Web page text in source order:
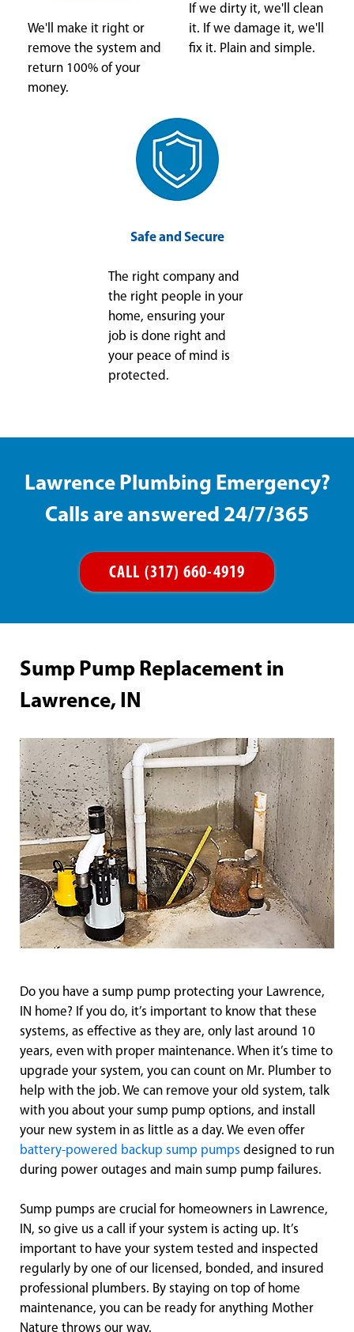
We'll make it right or
remove the system and
return 100% of your
money.
If we dirty it, we'll clean
it. If we damage it, we'll
fix it. Plain and simple.
Safe and Secure
The right company and
the right people in your
home, ensuring your
job is done right and
your peace of mind is
protected.
Lawrence Plumbing Emergency?
Calls are answered 24/7/365
CALL (317) 660-4919
Sump Pump Replacement in
Lawrence, IN
Do you have a sump pump protecting your Lawrence,
IN home? If you do, it’s important to know that these
systems, as effective as they are, only last around 10
years, even with proper maintenance. When it’s time to
upgrade your system, you can count on Mr. Plumber to
help with the job. We can remove your old system, talk
with you about your sump pump options, and install
your new system in as little as a day. We even offer
battery-powered backup sump pumps designed to run
during power outages and main sump pump failures.
Sump pumps are crucial for homeowners in Lawrence,
IN, so give us a call if your system is acting up. It’s
important to have your system tested and inspected
regularly by one of our licensed, bonded, and insured
professional plumbers. By staying on top of home
maintenance, you can be ready for anything Mother
Nature throws our way.